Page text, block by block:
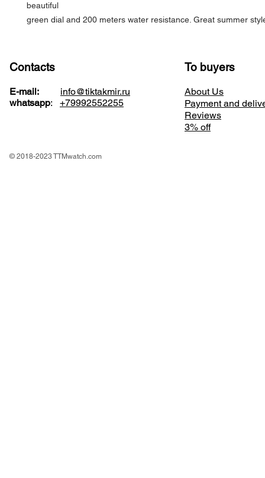
beautiful
green dial and 200 meters water resistance. Great summer
Contacts
E-mail: info@tiktakmir.ru
whatsapp: +79992552255
To buyers
About Us
Payment and
Reviews
3% off
© 2018-2023 TTMwatch.com